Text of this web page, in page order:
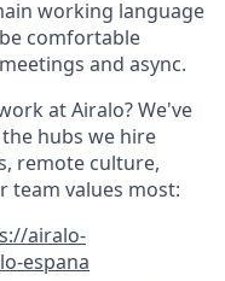
working language
comfortable
and async.
at Airalo? We've
hubs we hire
remote culture,
team values most:
airalo-
espana